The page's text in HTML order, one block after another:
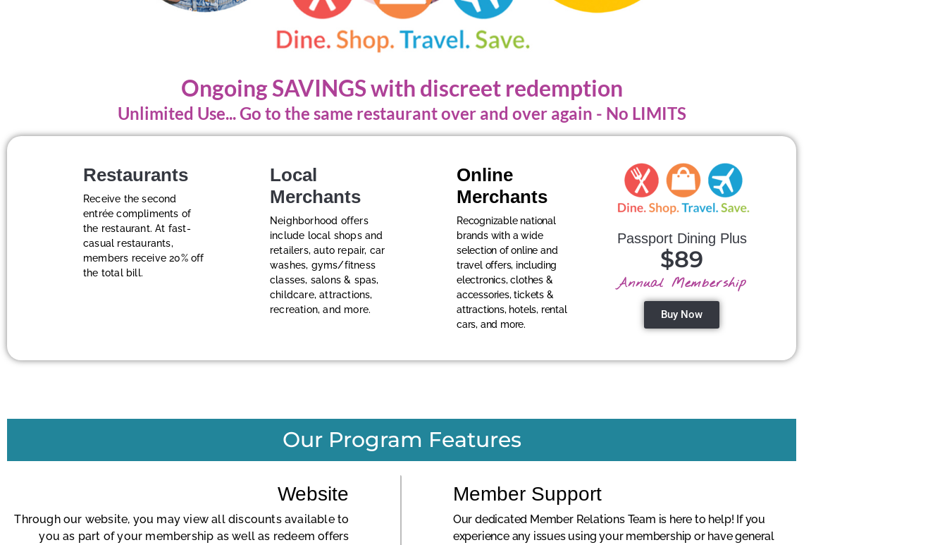
Ongoing SAVINGS with discreet redemption
Unlimited Use... Go to the same restaurant over and over again - No LIMITS
Restaurants
Receive the second
entrée compliments of
the restaurant. At fast-
casual restaurants,
members receive 20% off
the total bill.
Local
Merchants
Neighborhood offers
include local shops and
retailers, auto repair, car
washes, gyms/fitness
classes, salons & spas,
childcare, attractions,
recreation, and more.
Online
Merchants
Recognizable national
brands with a wide
selection of online and
travel offers, including
electronics, clothes &
accessories, tickets &
attractions, hotels, rental
cars, and more.
Passport Dining Plus
$89
Annual Membership
Buy Now
Our Program Features
Website
Through our website, you may view all discounts available to
you as part of your membership as well as redeem offers
Member Support
Our dedicated Member Relations Team is here to help! If you
experience any issues using your membership or have general